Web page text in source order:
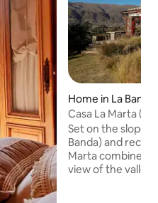
Home in La Banda
Casa La Marta
Set on the slope
Banda) and
Marta combines
view of the valley